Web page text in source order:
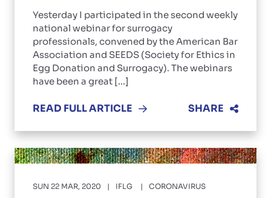
Yesterday I participated in the second weekly
national webinar for surrogacy
professionals, convened by the American Bar
Association and SEEDS (Society for Ethics in
Egg Donation and Surrogacy). The webinars
have been a great [...]
READ FULL ARTICLE SHARE
SUN 22 MAR, 2020 IFLG CORONAVIRUS